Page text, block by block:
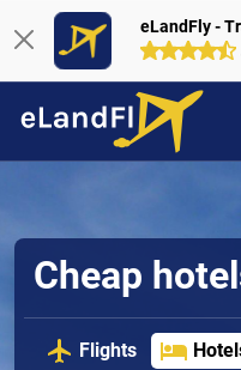
eLandFly -
Cheap
Flights